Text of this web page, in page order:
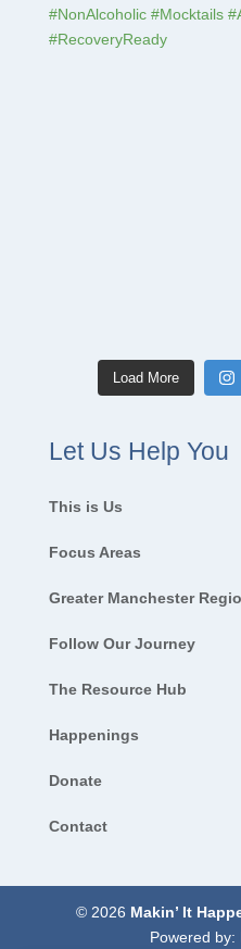
Load More
Let Us Help You
This is Us
Focus Areas
Greater Manchester
Follow Our Journey
The Resource Hub
Happenings
Donate
Contact
© 2026 Makin’ It
Powered by: